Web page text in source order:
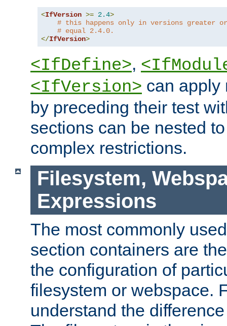
<IfVersion >= 2.4>
# this happens only in versions greater or
# equal 2.4.0.
</IfVersion>
<IfDefine>,
<IfVersion> can apply
by preceding their test
sections can be nested
complex restrictions.
Filesystem,
Expressions
The most commonly
section containers are
the configuration of
filesystem or webspace.
understand the